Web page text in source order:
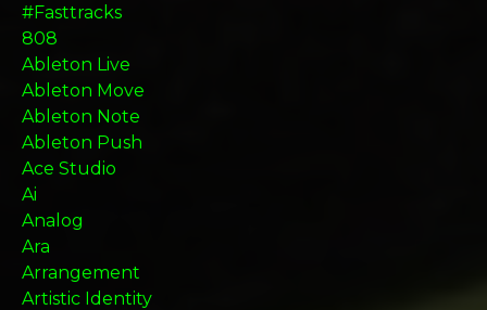
#fasttracks
808
Ableton Live
Ableton Move
Ableton Note
Ableton Push
Ace Studio
Ai
Analog
Ara
Arrangement
Artistic Identity